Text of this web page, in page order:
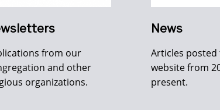
from our
and other
organizations.
News
Articles
website from
present.